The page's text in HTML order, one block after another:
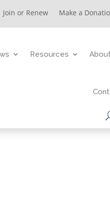
Join or Renew Make a
Resources